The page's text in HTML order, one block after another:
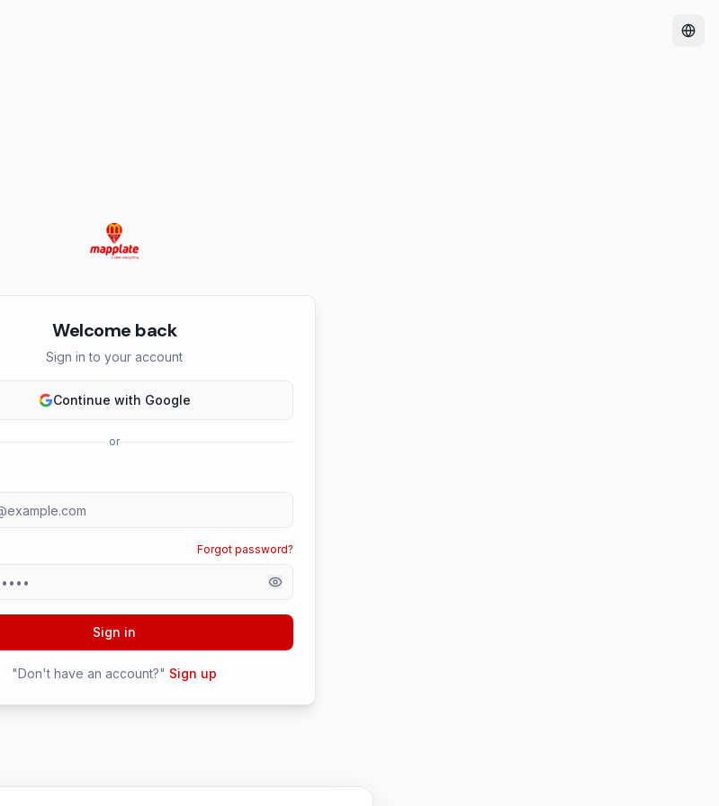
Welcome back
Sign in to your account
Continue with Google
or
Forgot password?
Sign in
"Don't have an account?" Sign up